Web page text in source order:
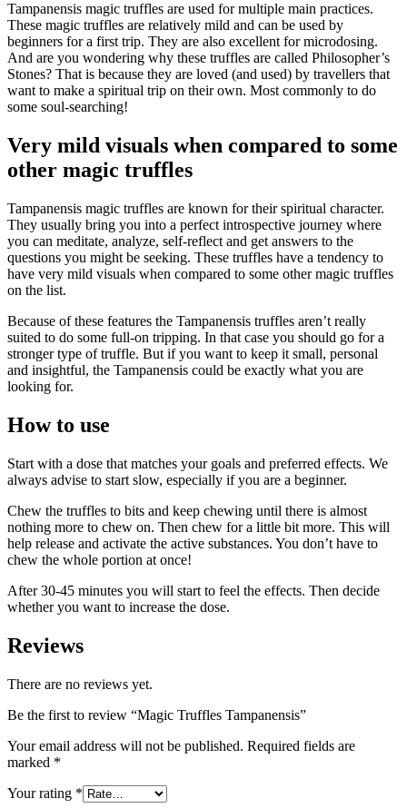
Tampanensis magic truffles are used for multiple main practices.
These magic truffles are relatively mild and can be used by
beginners for a first trip. They are also excellent for microdosing.
And are you wondering why these truffles are called Philosopher’s
Stones? That is because they are loved (and used) by travellers that
want to make a spiritual trip on their own. Most commonly to do
some soul-searching!
Very mild visuals when compared to some
other magic truffles
Tampanensis magic truffles are known for their spiritual character.
They usually bring you into a perfect introspective journey where
you can meditate, analyze, self-reflect and get answers to the
questions you might be seeking. These truffles have a tendency to
have very mild visuals when compared to some other magic truffles
on the list.
Because of these features the Tampanensis truffles aren’t really
suited to do some full-on tripping. In that case you should go for a
stronger type of truffle. But if you want to keep it small, personal
and insightful, the Tampanensis could be exactly what you are
looking for.
How to use
Start with a dose that matches your goals and preferred effects. We
always advise to start slow, especially if you are a beginner.
Chew the truffles to bits and keep chewing until there is almost
nothing more to chew on. Then chew for a little bit more. This will
help release and activate the active substances. You don’t have to
chew the whole portion at once!
After 30-45 minutes you will start to feel the effects. Then decide
whether you want to increase the dose.
Reviews
There are no reviews yet.
Be the first to review “Magic Truffles Tampanensis”
Your email address will not be published. Required fields are
marked *
Your rating *